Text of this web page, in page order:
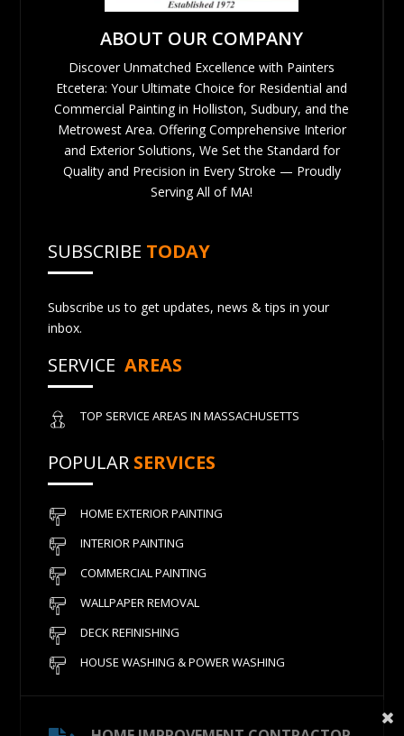
ABOUT OUR COMPANY
Discover Unmatched Excellence with Painters
Etcetera: Your Ultimate Choice for Residential and
Commercial Painting in Holliston, Sudbury, and the
Metrowest Area. Offering Comprehensive Interior
and Exterior Solutions, We Set the Standard for
Quality and Precision in Every Stroke — Proudly
Serving All of MA!
SUBSCRIBE TODAY
Subscribe us to get updates, news & tips in your
inbox.
SERVICE AREAS
TOP SERVICE AREAS IN MASSACHUSETTS
POPULAR SERVICES
HOME EXTERIOR PAINTING
INTERIOR PAINTING
COMMERCIAL PAINTING
WALLPAPER REMOVAL
DECK REFINISHING
HOUSE WASHING & POWER WASHING